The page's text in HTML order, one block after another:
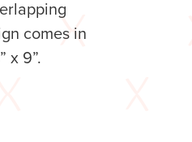
comes in
x 9”.